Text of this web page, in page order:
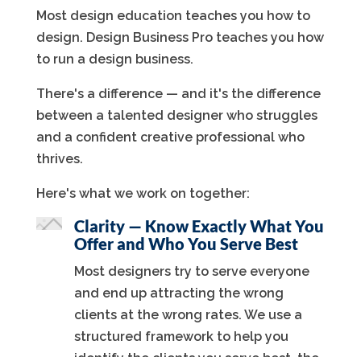
Most design education teaches you how to
design. Design Business Pro teaches you how
to run a design business.
There's a difference — and it's the difference
between a talented designer who struggles
and a confident creative professional who
thrives.
Here's what we work on together:
Clarity — Know Exactly What You
Offer and Who You Serve Best
Most designers try to serve everyone
and end up attracting the wrong
clients at the wrong rates. We use a
structured framework to help you